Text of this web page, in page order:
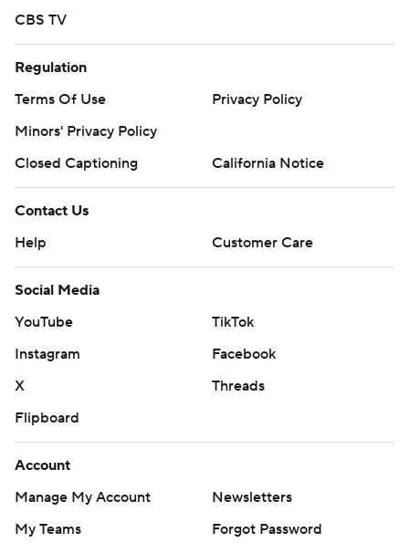
CBS TV
Regulation
Terms Of Use
Privacy Policy
Minors' Privacy Policy
Closed Captioning
California Notice
Contact Us
Help
Customer Care
Social Media
YouTube
TikTok
Instagram
Facebook
X
Threads
Flipboard
Account
Manage My Account
Newsletters
My Teams
Forgot Password